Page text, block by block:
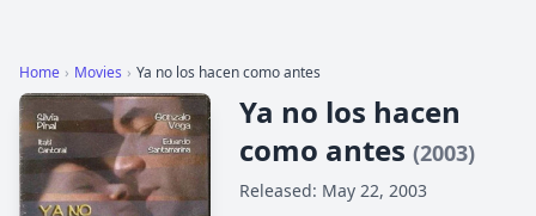
Home › Movies › Ya no los hacen como antes
Ya no los hacen
como antes (2003)
Released: May 22, 2003